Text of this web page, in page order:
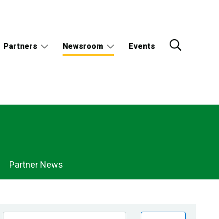
Partners Newsroom Events
Partner News